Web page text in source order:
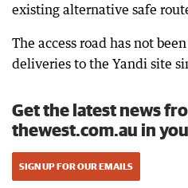
existing alternative safe
The access road has not
deliveries to the Yandi site
Get the latest news
thewest.com.au in
SIGN UP FOR OUR EMAILS